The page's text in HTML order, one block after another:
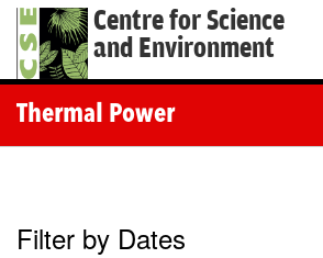
Centre for Science
and Environment
Thermal Power
Filter by Dates